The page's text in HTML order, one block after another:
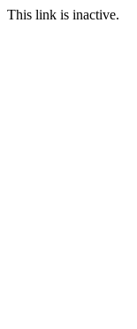
This link is inactive.